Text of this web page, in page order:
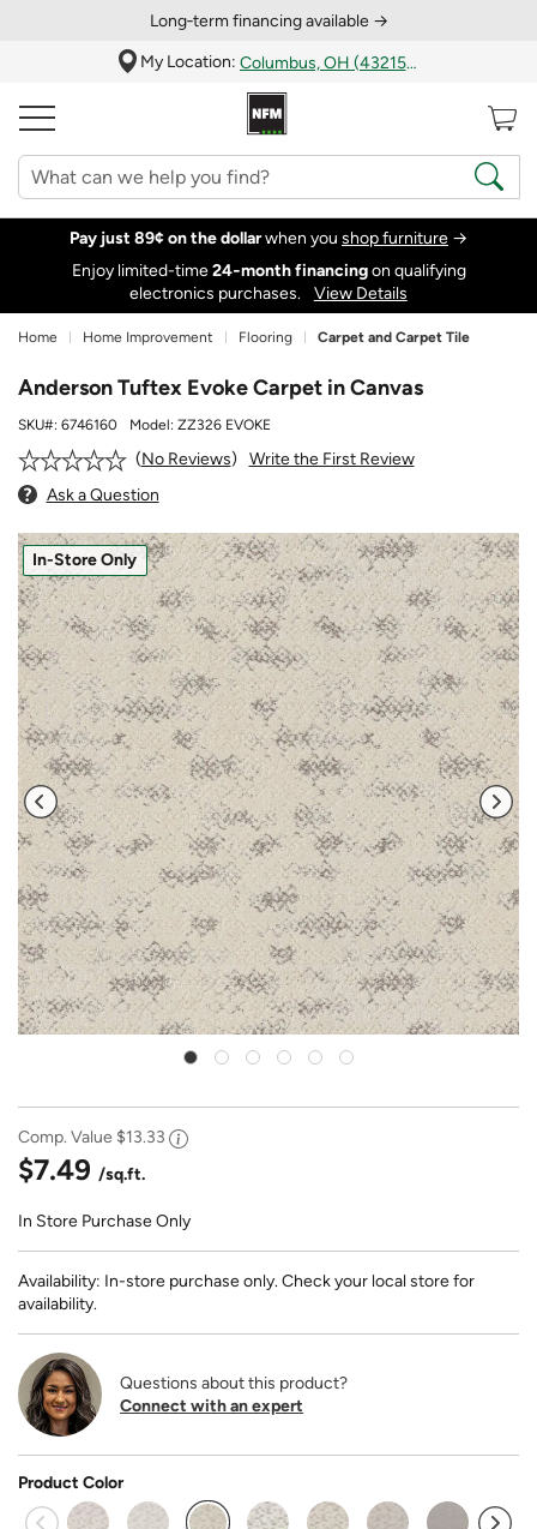
Long‑term financing available →
My Location:
Columbus, OH (43215)
Pay just 89¢ on the dollarwhen you shop furniture →
Enjoy limited-time24‑month financingon qualifying
electronics purchases.
View Details
Home Home Improvement Flooring Carpet and Carpet Tile
Anderson Tuftex Evoke Carpet in Canvas
SKU#: 6746160 Model: ZZ326 EVOKE
No Reviews
Write the First Review
Ask a Question
In-Store Only
Comp. Value $13.33
$7.49 /sq.ft.
In Store Purchase Only
Availability: In-store purchase only. Check your local store for
availability.
Questions about this product?
Connect with an expert
Product Color